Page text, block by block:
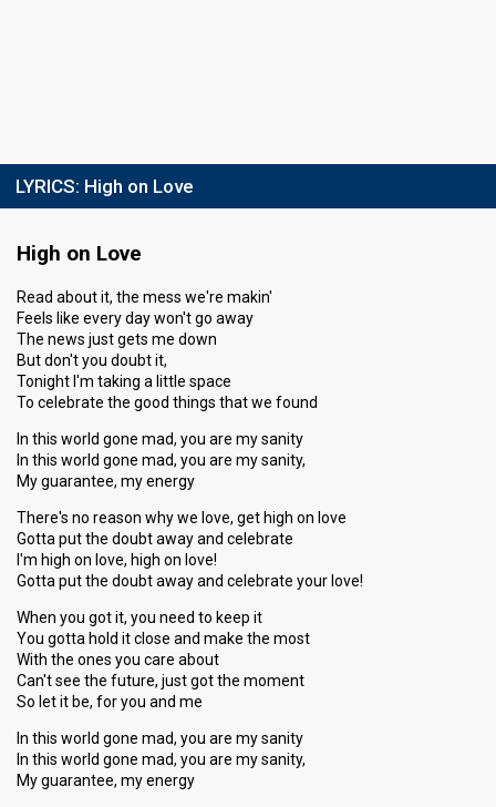
LYRICS: High on Love
High on Love
Read about it, the mess we're makin'
Feels like every day won't go away
The news just gets me down
But don't you doubt it,
Tonight I'm taking a little space
To celebrate the good things that we found
In this world gone mad, you are my sanity
In this world gone mad, you are my sanity,
My guarantee, my energy
There's no reason why we love, get high on love
Gotta put the doubt away and celebrate
I'm high on love, high on love!
Gotta put the doubt away and celebrate your love!
When you got it, you need to keep it
You gotta hold it close and make the most
With the ones you care about
Can't see the future, just got the moment
So let it be, for you and me
In this world gone mad, you are my sanity
In this world gone mad, you are my sanity,
My guarantee, my energy